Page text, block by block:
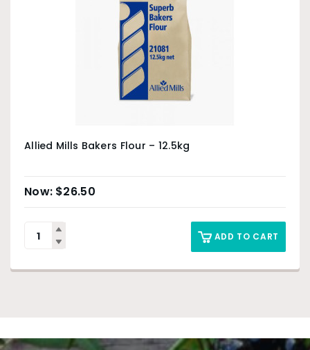
Allied Mills Bakers Flour – 12.5kg
$26.50
ADD TO CART